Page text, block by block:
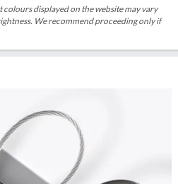
displayed on the website may vary
We recommend proceeding only if